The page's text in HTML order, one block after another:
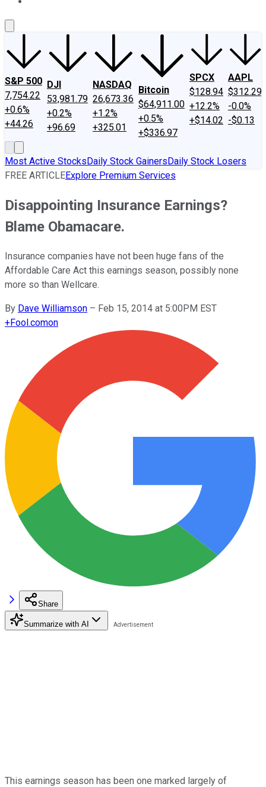
S&P 500
7,754.22
+0.6%
+44.26
DJI
53,981.79
+0.2%
+96.69
NASDAQ
26,673.36
+1.2%
+325.01
Bitcoin
$64,911.00
+0.5%
+$336.97
SPCX
$128.94
+12.2%
+$14.02
AAPL
$312.29
-0.0%
-$0.13
Most Active StocksDaily Stock GainersDaily Stock Losers
FREE ARTICLEExplore Premium Services
Disappointing Insurance Earnings?
Blame Obamacare.
Insurance companies have not been huge fans of the
Affordable Care Act this earnings season, possibly none
more so than Wellcare.
By Dave Williamson – Feb 15, 2014 at 5:00PM EST
+Fool.comon
Share
Summarize with AI
This earnings season has been one marked largely of